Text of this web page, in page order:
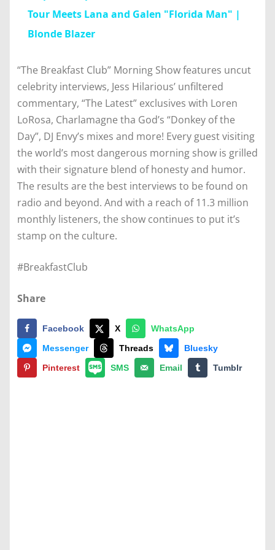
Tour Meets Lana and Galen "Florida Man" |
Blonde Blazer
“The Breakfast Club” Morning Show features uncut
celebrity interviews, Jess Hilarious’ unfiltered
commentary, “The Latest” exclusives with Loren
LoRosa, Charlamagne tha God’s “Donkey of the
Day”, DJ Envy’s mixes and more! Every guest visiting
the world’s most dangerous morning show is grilled
with their signature blend of honesty and humor.
The results are the best interviews to be found on
radio and beyond. And with a reach of 11.3 million
monthly listeners, the show continues to put it’s
stamp on the culture.
#BreakfastClub
Share
Facebook X
WhatsApp
Messenger
Threads
Bluesky
Pinterest
SMS Email Tumblr